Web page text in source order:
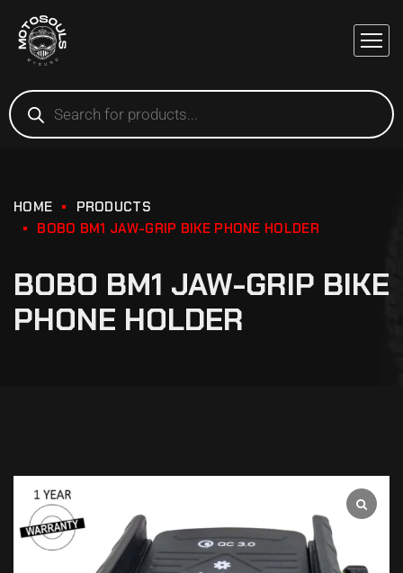
HOME
PRODUCTS
BOBO BM1 JAW-GRIP BIKE PHONE HOLDER
BOBO BM1 JAW-GRIP BIKE
PHONE HOLDER